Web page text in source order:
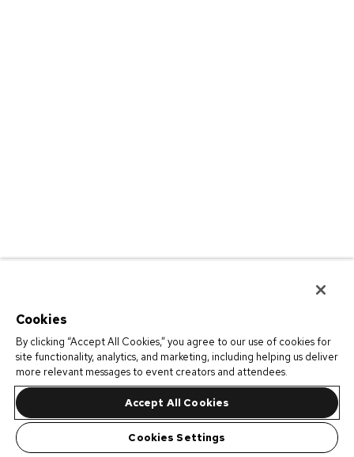
Cookies
By clicking “Accept All Cookies,” you agree to our use of cookies for
site functionality, analytics, and marketing, including helping us deliver
more relevant messages to event creators and attendees.
Accept All Cookies
Cookies Settings